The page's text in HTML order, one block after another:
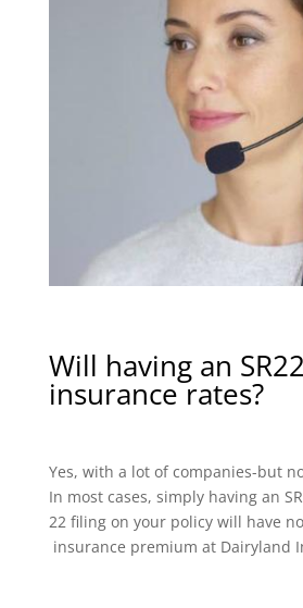
Will having an
insurance rates?
Yes, with a lot of companies-but
In most cases, simply having an
22 filing on your policy will have
insurance premium at Dairyland